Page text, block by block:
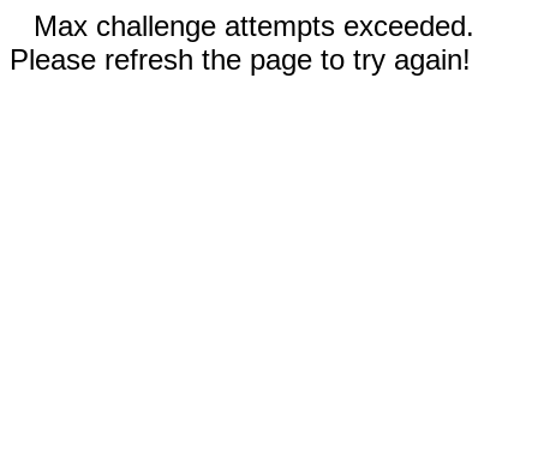
Max challenge attempts exceeded.
Please refresh the page to try again!